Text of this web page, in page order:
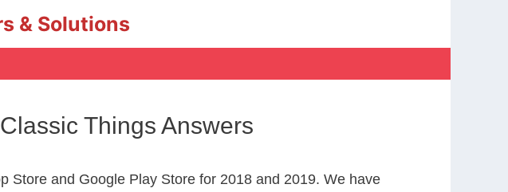
& Solutions
Things Answers
Store and Google Play Store for 2018 and 2019. We have